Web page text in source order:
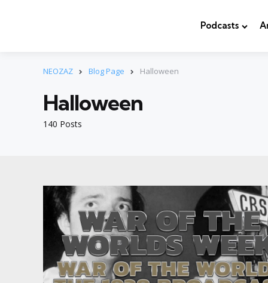
Podcasts
NEOZAZ Blog Page Halloween
140 Posts
Halloween